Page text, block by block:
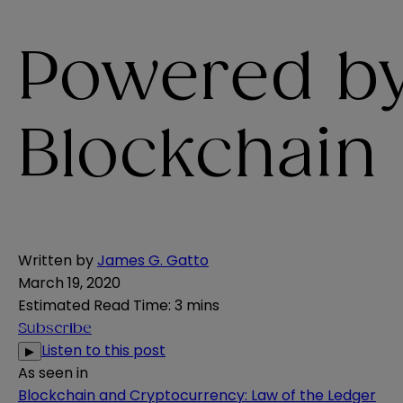
Powered
Blockchain
Written byJames G. Gatto
March 19, 2020
Estimated Read Time: 3 mins
Subscribe
▶ Listen to this post
As seen in
Blockchain and Cryptocurrency: Law of the Ledger